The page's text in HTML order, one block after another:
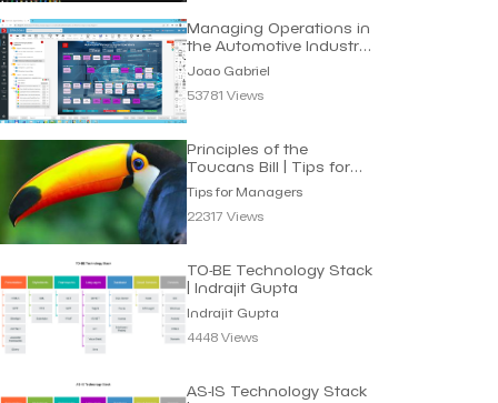
Managing Operations in
the Automotive Industry
| Joao Gabriel
Joao Gabriel
53781 Views
Principles of the
Toucans Bill | Tips for
Managers
Tips for Managers
22317 Views
TO-BE Technology Stack
| Indrajit Gupta
Indrajit Gupta
4448 Views
AS-IS Technology Stack